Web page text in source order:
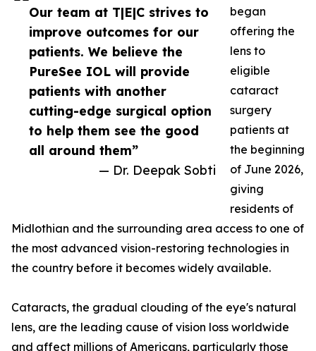
Our team at T|E|C strives to
improve outcomes for our
patients. We believe the
PureSee IOL will provide
patients with another
cutting-edge surgical option
to help them see the good
all around them”
— Dr. Deepak Sobti
began
offering the
lens to
eligible
cataract
surgery
patients at
the beginning
of June 2026,
giving
residents of
Midlothian and the surrounding area access to one of
the most advanced vision-restoring technologies in
the country before it becomes widely available.
Cataracts, the gradual clouding of the eye's natural
lens, are the leading cause of vision loss worldwide
and affect millions of Americans, particularly those